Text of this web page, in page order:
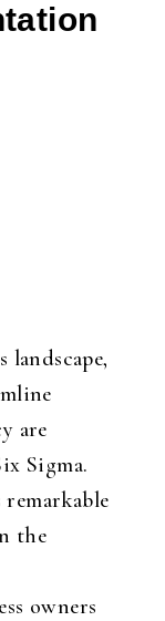
landscape,
are
Sigma.
the
owners